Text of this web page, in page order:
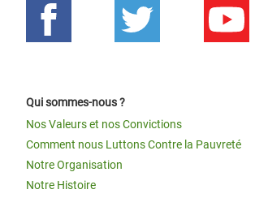
Qui sommes-nous ?
Nos Valeurs et nos Convictions
Comment nous Luttons Contre la Pauvreté
Notre Organisation
Notre Histoire